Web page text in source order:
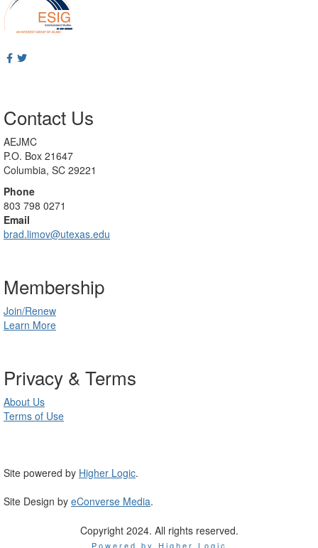
Contact Us
AEJMC
P.O. Box 21647
Columbia, SC 29221
Phone
803 798 0271
Email
brad.limov@utexas.edu
Membership
Join/Renew
Learn More
Privacy & Terms
About Us
Terms of Use
Site powered by Higher Logic.
Site Design by eConverse Media.
Copyright 2024. All rights reserved.
Powered by Higher Logic